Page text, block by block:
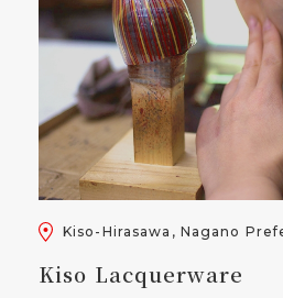
Kiso-Hirasawa, Nagano
Kiso Lacquerware